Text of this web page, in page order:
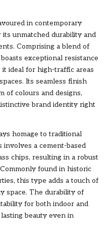
in contemporary
unmatched durability and
Comprising a blend of
exceptional resistance
it ideal for high-traffic areas
Its seamless finish
of colours and designs,
brand identity right
homage to traditional
involves a cement-based
chips, resulting in a robust
found in historic
this type adds a touch of
space. The durability of
for both indoor and
beauty even in